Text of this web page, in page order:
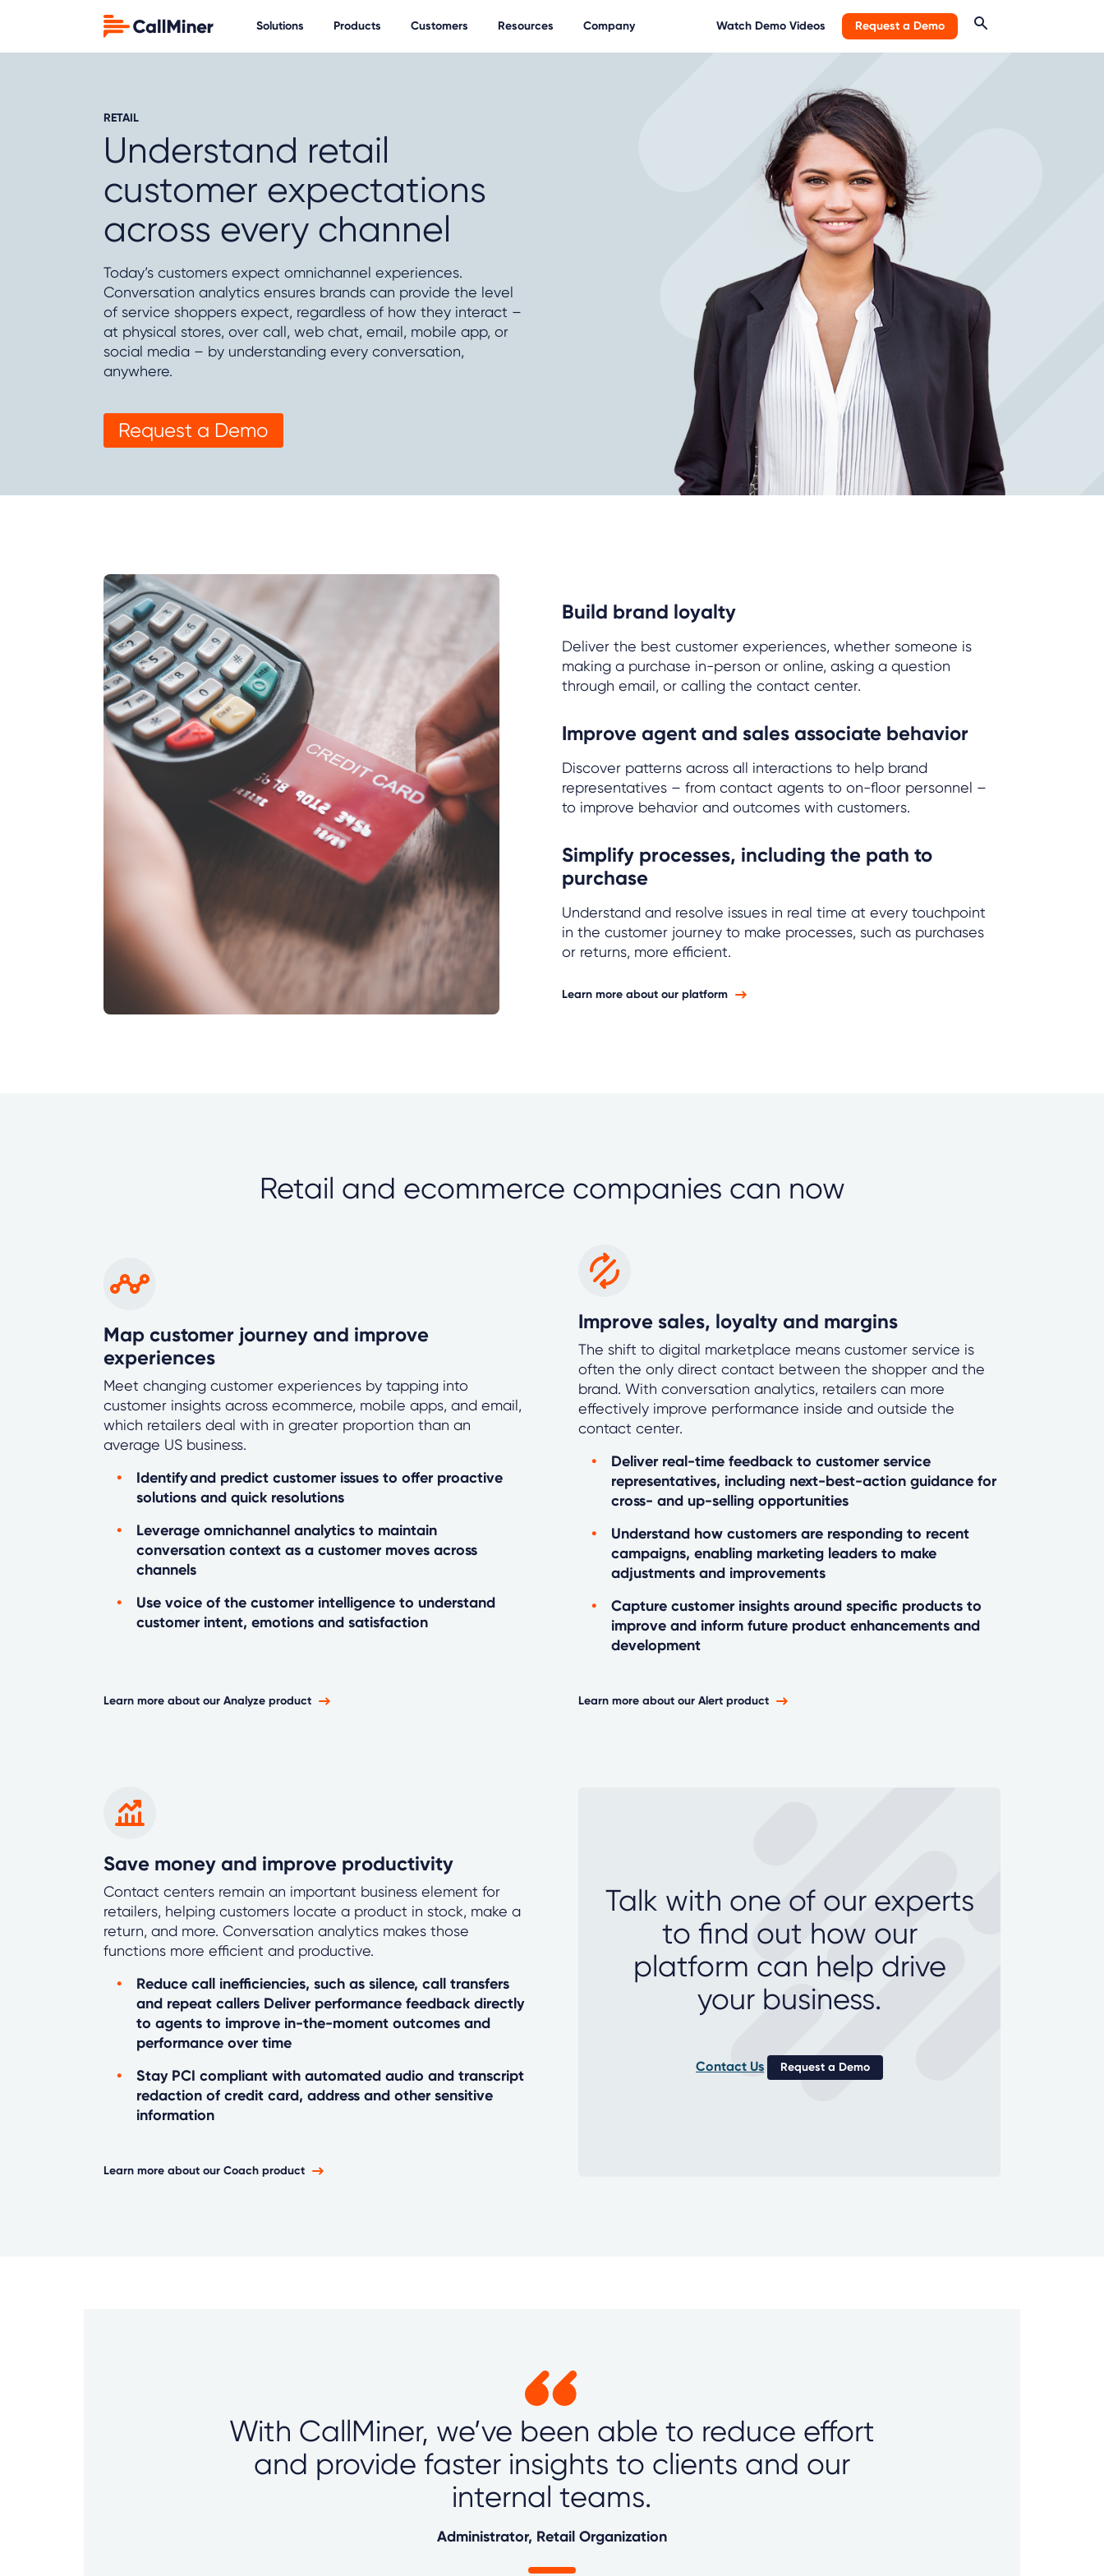
Solutions Products Customers Resources Company Watch Demo Videos Request a Demo
RETAIL
Understand retail
customer expectations
across every channel
Today’s customers expect omnichannel experiences.
Conversation analytics ensures brands can provide the level
of service shoppers expect, regardless of how they interact –
at physical stores, over call, web chat, email, mobile app, or
social media – by understanding every conversation,
anywhere.
Request a Demo
Build brand loyalty
Deliver the best customer experiences, whether someone is
making a purchase in-person or online, asking a question
through email, or calling the contact center.
Improve agent and sales associate behavior
Discover patterns across all interactions to help brand
representatives – from contact agents to on-floor personnel –
to improve behavior and outcomes with customers.
Simplify processes, including the path to
purchase
Understand and resolve issues in real time at every touchpoint
in the customer journey to make processes, such as purchases
or returns, more efficient.
Learn more about our platform
Retail and ecommerce companies can now
Map customer journey and improve
experiences
Meet changing customer experiences by tapping into
customer insights across ecommerce, mobile apps, and email,
which retailers deal with in greater proportion than an
average US business.
Identify and predict customer issues to offer proactive
solutions and quick resolutions
Leverage omnichannel analytics to maintain
conversation context as a customer moves across
channels
Use voice of the customer intelligence to understand
customer intent, emotions and satisfaction
Learn more about our Analyze product
Improve sales, loyalty and margins
The shift to digital marketplace means customer service is
often the only direct contact between the shopper and the
brand. With conversation analytics, retailers can more
effectively improve performance inside and outside the
contact center.
Deliver real-time feedback to customer service
representatives, including next-best-action guidance for
cross- and up-selling opportunities
Understand how customers are responding to recent
campaigns, enabling marketing leaders to make
adjustments and improvements
Capture customer insights around specific products to
improve and inform future product enhancements and
development
Learn more about our Alert product
Save money and improve productivity
Contact centers remain an important business element for
retailers, helping customers locate a product in stock, make a
return, and more. Conversation analytics makes those
functions more efficient and productive.
Reduce call inefficiencies, such as silence, call transfers
and repeat callers Deliver performance feedback directly
to agents to improve in-the-moment outcomes and
performance over time
Stay PCI compliant with automated audio and transcript
redaction of credit card, address and other sensitive
information
Learn more about our Coach product
Talk with one of our experts
to find out how our
platform can help drive
your business.
Contact Us Request a Demo
With CallMiner, we’ve been able to reduce effort
and provide faster insights to clients and our
internal teams.
Administrator, Retail Organization